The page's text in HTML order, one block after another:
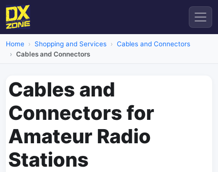
Home Shopping and Services
Cables and Connectors
Cables and Connectors
Cables and
Connectors for
Amateur Radio
Stations